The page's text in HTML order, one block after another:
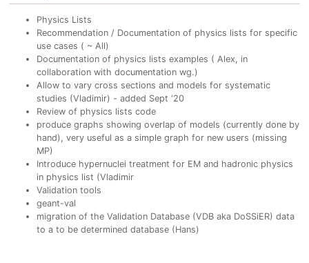
Physics Lists
Recommendation / Documentation of physics lists for specific
use cases ( ~ All)
Documentation of physics lists examples ( Alex, in
collaboration with documentation wg.)
Allow to vary cross sections and models for systematic
studies (Vladimir) - added Sept ‘20
Review of physics lists code
produce graphs showing overlap of models (currently done by
hand), very useful as a simple graph for new users (missing
MP)
Introduce hypernuclei treatment for EM and hadronic physics
in physics list (Vladimir
Validation tools
geant-val
migration of the Validation Database (VDB aka DoSSiER) data
to a to be determined database (Hans)